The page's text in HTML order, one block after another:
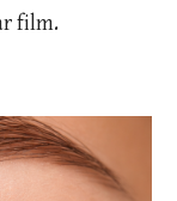
film.